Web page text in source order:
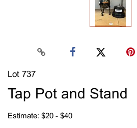
Lot 737
Tap Pot and Stand
Estimate: $20 - $40